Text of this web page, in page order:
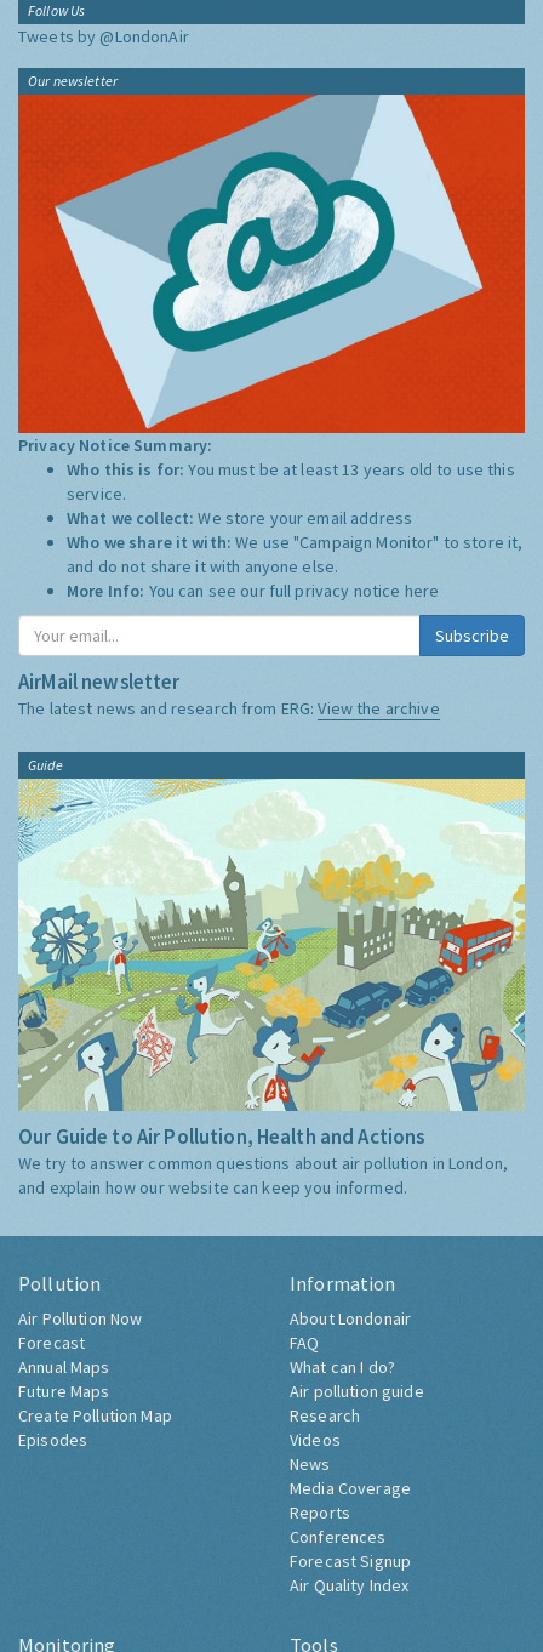
Follow Us
Tweets by @LondonAir
Our newsletter
Privacy Notice Summary:
Who this is for:You must be at least 13 years old to use this
service.
What we collect:We store your email address
Who we share it with:We use "Campaign Monitor" to store it,
and do not share it with anyone else.
More Info: You can see our full privacy notice here
Subscribe
AirMail newsletter
The latest news and research from ERG:View the archive
Guide
Our Guide to Air Pollution, Health and Actions
We try to answer common questions about air pollution in London,
and explain how our website can keep you informed.
Pollution
Air Pollution Now
Forecast
Annual Maps
Future Maps
Create Pollution Map
Episodes
Information
About Londonair
FAQ
What can I do?
Air pollution guide
Research
Videos
News
Media Coverage
Reports
Conferences
Forecast Signup
Air Quality Index
Monitoring Tools